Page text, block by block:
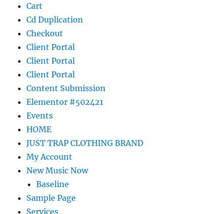
Cart
Cd Duplication
Checkout
Client Portal
Client Portal
Client Portal
Content Submission
Elementor #502421
Events
HOME
JUST TRAP CLOTHING BRAND
My Account
New Music Now
Baseline
Sample Page
Services